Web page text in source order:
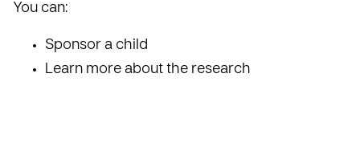
You can:
Sponsor a child
Learn more about the research